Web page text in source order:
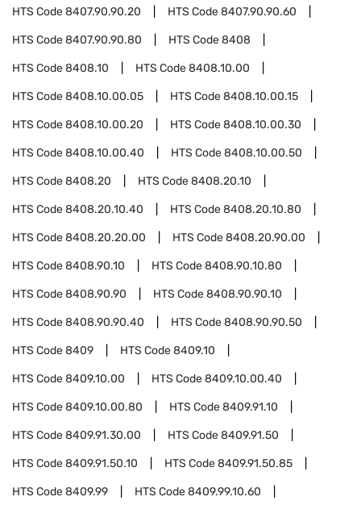
HTS Code8407.90.90.20 HTS Code8407.90.90.60
HTS Code8407.90.90.80 HTS Code8408
HTS Code8408.10 HTS Code8408.10.00
HTS Code8408.10.00.05 HTS Code8408.10.00.15
HTS Code8408.10.00.20 HTS Code8408.10.00.30
HTS Code8408.10.00.40 HTS Code8408.10.00.50
HTS Code8408.20 HTS Code8408.20.10
HTS Code8408.20.10.40 HTS Code8408.20.10.80
HTS Code8408.20.20.00 HTS Code8408.20.90.00
HTS Code8408.90.10 HTS Code8408.90.10.80
HTS Code8408.90.90 HTS Code8408.90.90.10
HTS Code8408.90.90.40 HTS Code8408.90.90.50
HTS Code8409 HTS Code8409.10
HTS Code8409.10.00 HTS Code8409.10.00.40
HTS Code8409.10.00.80 HTS Code8409.91.10
HTS Code8409.91.30.00 HTS Code8409.91.50
HTS Code8409.91.50.10 HTS Code8409.91.50.85
HTS Code8409.99 HTS Code8409.99.10.60